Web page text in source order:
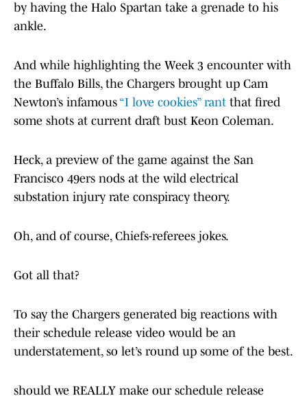
by having the Halo Spartan take a grenade to his
ankle.
And while highlighting the Week 3 encounter with
the Buffalo Bills, the Chargers brought up Cam
Newton’s infamous “I love cookies” rant that fired
some shots at current draft bust Keon Coleman.
Heck, a preview of the game against the San
Francisco 49ers nods at the wild electrical
substation injury rate conspiracy theory.
Oh, and of course, Chiefs-referees jokes.
Got all that?
To say the Chargers generated big reactions with
their schedule release video would be an
understatement, so let’s round up some of the best.
should we REALLY make our schedule release